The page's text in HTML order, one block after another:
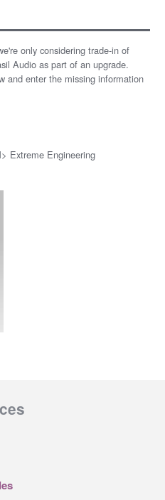
only considering trade-in of
Audio as part of an upgrade.
and enter the missing information
Extreme Engineering